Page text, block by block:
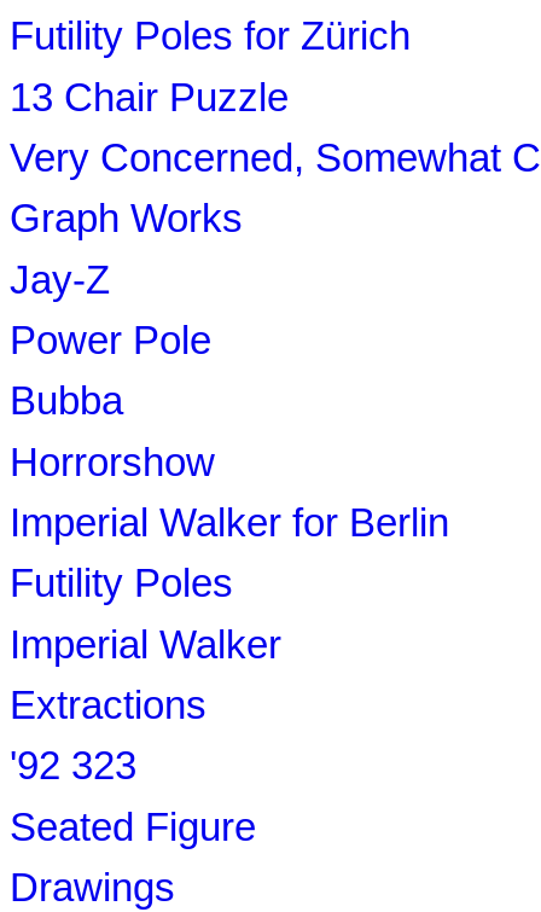
Futility Poles for Zürich
13 Chair Puzzle
Very Concerned, Somewhat
Graph Works
Jay-Z
Power Pole
Bubba
Horrorshow
Imperial Walker for Berlin
Futility Poles
Imperial Walker
Extractions
'92 323
Seated Figure
Drawings